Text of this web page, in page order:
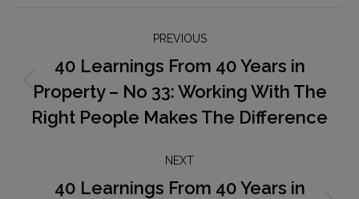
navigation
PREVIOUS
Previous
post:
40 Learnings From 40 Years in
Property – No 33: Working With The
Right People Makes The Difference
NEXT
40 Learnings From 40 Years in